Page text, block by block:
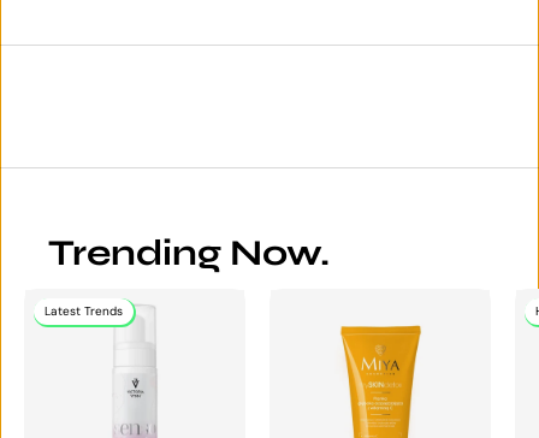
Trending Now.
Latest Trends